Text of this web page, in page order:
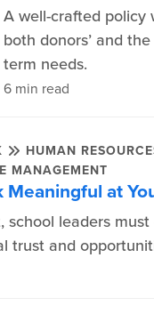
A well-crafted policy
both donors’ and the
term needs.
6 min read
HUMAN
MANAGEMENT
Meaningful at
school leaders
trust and